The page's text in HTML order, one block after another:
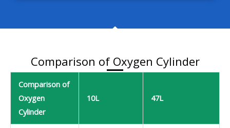
Comparison of Oxygen Cylinder
Comparison of
Oxygen
Cylinder
10L 47L